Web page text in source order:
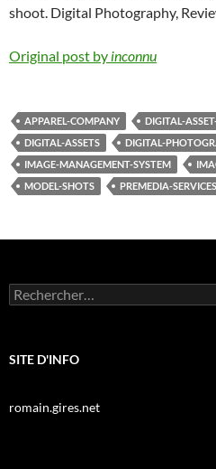
shoot. Digital Photography,
Original post by inconnu
APPAREL-COMPANY
DIGITAL-
DIGITAL-ASSETS
DIGITAL-
IMAGE-MANAGEMENT-SYSTEM
MODEL-SHOTS
PREMEDIA-SERVICES
Rechercher :
SITE D'INFO
romain.gires.net